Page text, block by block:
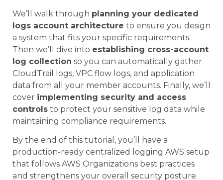
We’ll walk through planning your dedicated
logs account architecture to ensure you design
a system that fits your specific requirements.
Then we’ll dive into establishing cross-account
log collection so you can automatically gather
CloudTrail logs, VPC flow logs, and application
data from all your member accounts. Finally, we’ll
cover implementing security and access
controls to protect your sensitive log data while
maintaining compliance requirements.
By the end of this tutorial, you’ll have a
production-ready centralized logging AWS setup
that follows AWS Organizations best practices
and strengthens your overall security posture.